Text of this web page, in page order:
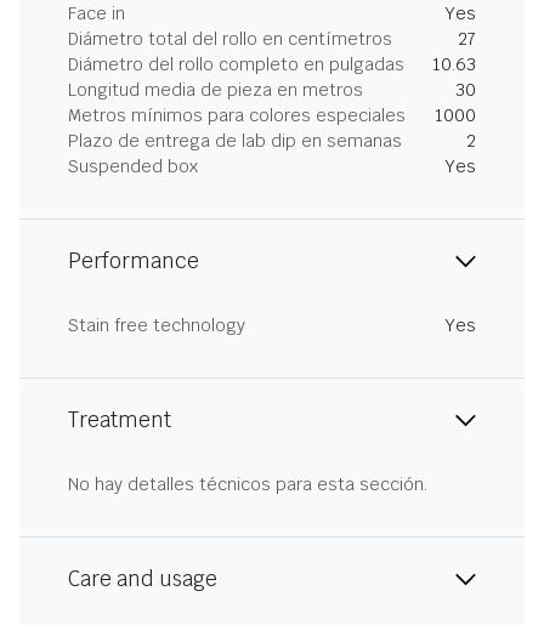
Face in
Yes
Diámetro total del rollo en centímetros
27
Diámetro del rollo completo en pulgadas
10.63
Longitud media de pieza en metros
30
Metros mínimos para colores especiales
1000
Plazo de entrega de lab dip en semanas
2
Suspended box
Yes
Performance
Stain free technology Yes
Treatment
No hay detalles técnicos para esta sección.
Care and usage